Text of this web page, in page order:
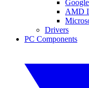
AMD
Drivers
PC Components